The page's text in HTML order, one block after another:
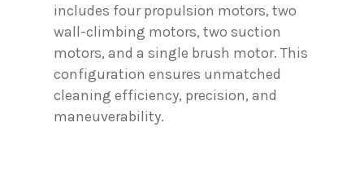
includes four propulsion motors, two
wall-climbing motors, two suction
motors, and a single brush motor. This
configuration ensures unmatched
cleaning efficiency, precision, and
maneuverability.